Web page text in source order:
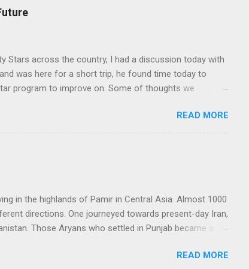
Stars across the country, I had a discussion today with
was here for a short trip, he found time today to
program to improve on. Some of thoughts we
channels need to be developed. 2. Award
benefits leave a lot to be desired. 3. Community Stars
on Community Stars and do not value their
to flow to CSs. From our end, we are doing the
for Community Stars. We will host issue
READ MORE
in the highlands of Pamir in Central Asia. Almost 1000
directions. One journeyed towards present-day Iran,
Those Aryans who settled in Punjab became a
The Kshatriyas of that system were theREAD MORE